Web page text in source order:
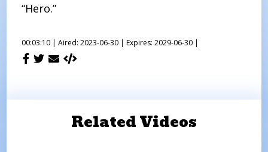
“Hero.”
00:03:10 | Aired: 2023-06-30 | Expires: 2029-06-30 |
Related Videos